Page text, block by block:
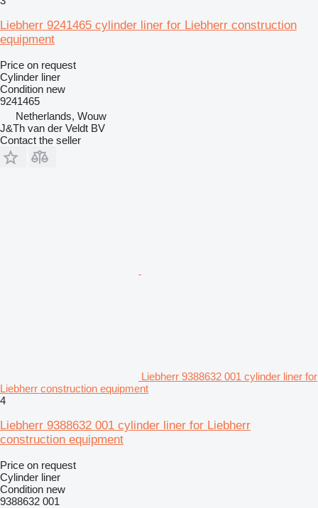
Liebherr 9241465 cylinder liner for Liebherr construction
equipment
Price on request
Cylinder liner
Condition new
9241465
Netherlands, Wouw
J&Th van der Veldt BV
Contact the seller
Liebherr 9388632 001 cylinder liner for
Liebherr construction equipment
4
Liebherr 9388632 001 cylinder liner for Liebherr
construction equipment
Price on request
Cylinder liner
Condition new
9388632 001